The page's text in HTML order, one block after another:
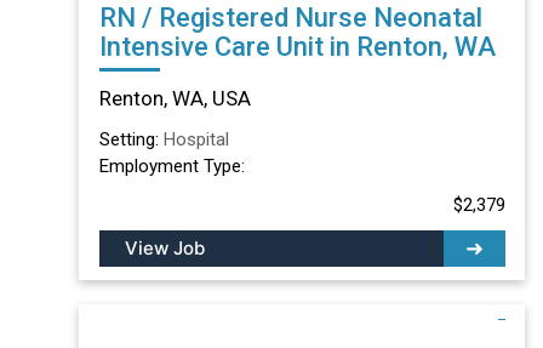
RN / Registered Nurse Neonatal
Intensive Care Unit in Renton, WA
Renton, WA, USA
Setting: Hospital
Employment Type:
$2,379
View Job